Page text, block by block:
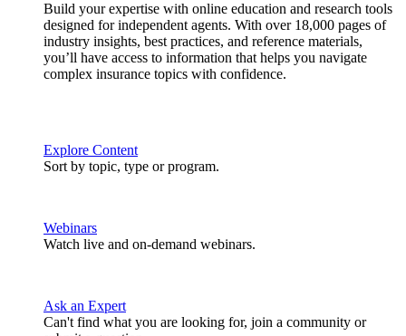
Build your expertise with online education and research tools
designed for independent agents. With over 18,000 pages of
industry insights, best practices, and reference materials,
you’ll have access to information that helps you navigate
complex insurance topics with confidence.
Explore Content
Sort by topic, type or program.
Webinars
Watch live and on-demand webinars.
Ask an Expert
Can't find what you are looking for, join a community or